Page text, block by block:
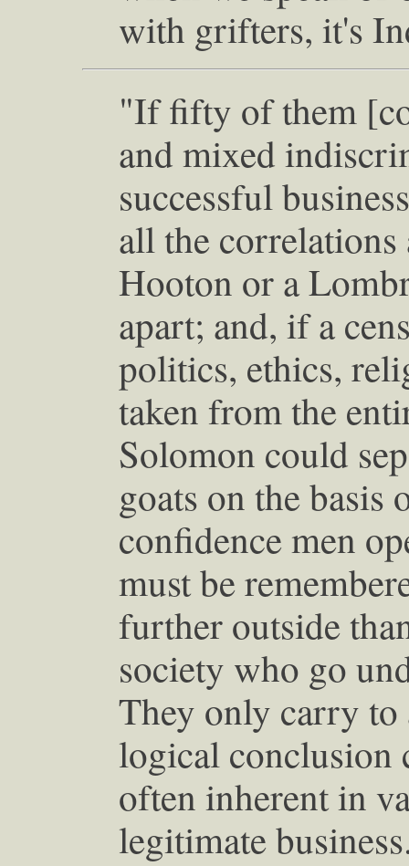
with grifters, it's
"If fifty of them
and mixed
successful
all the correlations
Hooton or a
apart; and, if a
politics, ethics,
taken from the
Solomon could
goats on the
confidence men
must be
further outside
society who go
They only carry
logical conclusion
often inherent in
legitimate